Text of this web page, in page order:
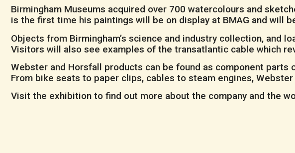
Birmingham Museums acquired over 700 watercolours and
is the first time his paintings will be on display at BMAG and will
Objects from Birmingham’s science and industry collection, and
Visitors will also see examples of the transatlantic cable which
Webster and Horsfall products can be found as component
From bike seats to paper clips, cables to steam engines,
Visit the exhibition to find out more about the company and the